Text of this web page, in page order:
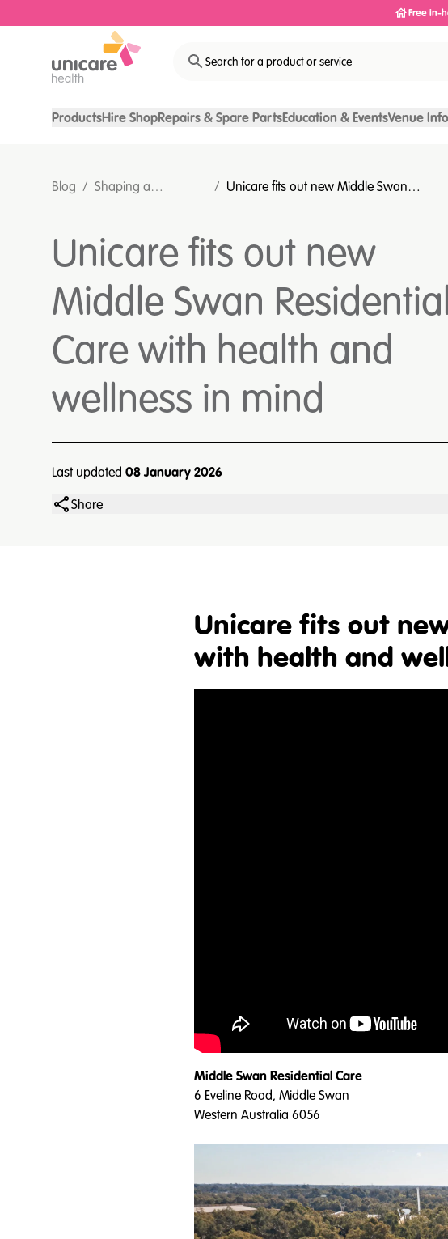
Free in-
Search for a product or service
ProductsHire ShopRepairs & Spare PartsEducation & EventsVenue Info
Blog / Shaping a
/ Unicare fits out new Middle Swan
Unicare fits out new
Middle Swan Residential
Care with health and
wellness in mind
Last updated 08 January 2026
Share
Unicare fits out
with health and
Middle Swan Residential Care
6 Eveline Road, Middle Swan
Western Australia 6056